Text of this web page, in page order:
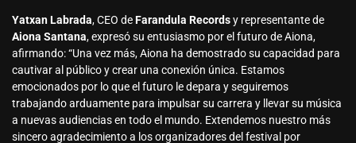
Yatxan Labrada, CEO deFarandula Recordsy representante de
Aiona Santana, expresó su entusiasmo por el futuro de Aiona,
afirmando: “Una vez más, Aiona ha demostrado su capacidad para
cautivar al público y crear una conexión única. Estamos
emocionados por lo que el futuro le depara y seguiremos
trabajando arduamente para impulsar su carrera y llevar su música
a nuevas audiencias en todo el mundo. Extendemos nuestro más
sincero agradecimiento a los organizadores del festival por